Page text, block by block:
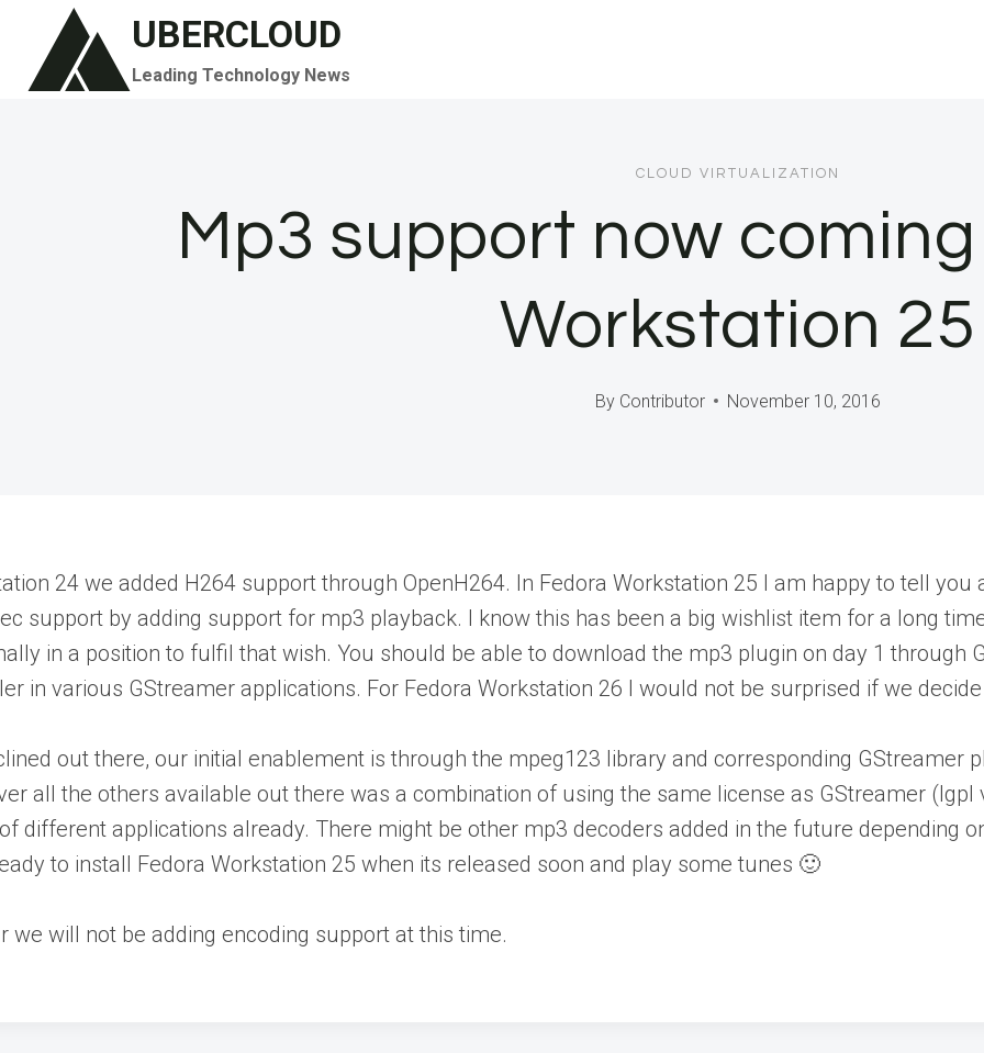
content
UBERCLOUD
Leading Technology News
CLOUD VIRTUALIZATION
Mp3 support now
Workstation 25
By Contributor November 10, 2016
24 we added H264 support through OpenH264. In Fedora Workstation 25 I am happy to tell
support by adding support for mp3 playback. I know this has been a big wishlist item for a long
in a position to fulfil that wish. You should be able to download the mp3 plugin on day 1 through
in various GStreamer applications. For Fedora Workstation 26 I would not be surprised if we
out there, our initial enablement is through the mpeg123 library and corresponding GStreamer
all the others available out there was a combination of using the same license as GStreamer (lgpl
different applications already. There might be other mp3 decoders added in the future depending
to install Fedora Workstation 25 when its released soon and play some tunes 🙂
we will not be adding encoding support at this time.